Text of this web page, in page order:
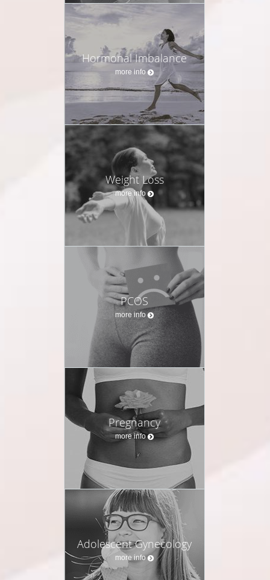
Hormonal Imbalance
more info
Weight Loss
more info
PCOS
more info
Pregnancy
more info
Adolescent Gynecology
more info